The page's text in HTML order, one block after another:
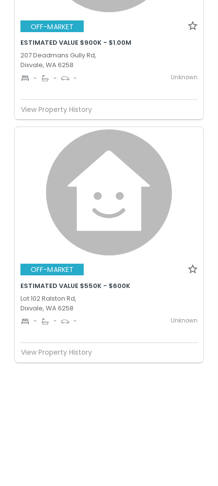
OFF-MARKET
ESTIMATED VALUE $900K - $1.00M
207 Deadmans Gully Rd,
Dixvale, WA 6258
- - - Unknown
View Property History
OFF-MARKET
ESTIMATED VALUE $550K - $600K
Lot 102 Ralston Rd,
Dixvale, WA 6258
- - - Unknown
View Property History